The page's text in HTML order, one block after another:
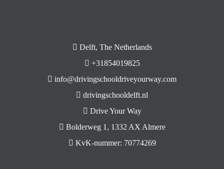
Delft, The Netherlands
+31854019825
info@drivingschooldriveyourway.com
drivingschooldelft.nl
Drive Your Way
Bolderweg 1, 1332 AX Almere
KvK-nummer: 70774269